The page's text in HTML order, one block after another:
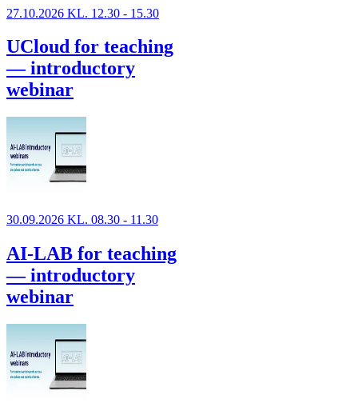
27.10.2026 KL. 12.30 - 15.30
UCloud for teaching
— introductory
webinar
30.09.2026 KL. 08.30 - 11.30
AI-LAB for teaching
— introductory
webinar